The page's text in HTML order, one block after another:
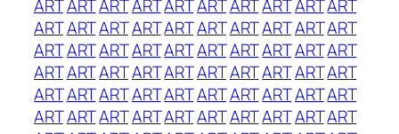
ARTARTARTARTARTARTARTARTARTART
ARTARTARTARTARTARTARTARTARTART
ARTARTARTARTARTARTARTARTARTART
ARTARTARTARTARTARTARTARTARTART
ARTARTARTARTARTARTARTARTARTART
ARTARTARTARTARTARTARTARTARTART